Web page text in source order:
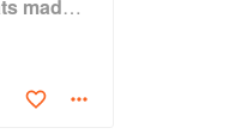
Okashi: Sweet treats made with love